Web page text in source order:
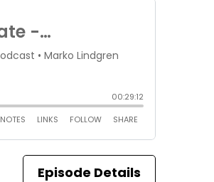
Episode Details